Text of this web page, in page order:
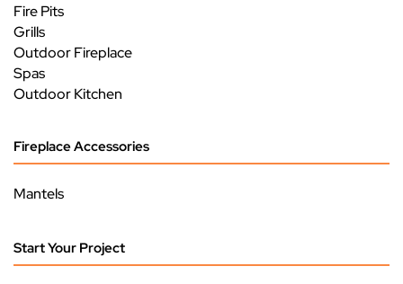
Fire Pits
Grills
Outdoor Fireplace
Spas
Outdoor Kitchen
Fireplace Accessories
Mantels
Start Your Project